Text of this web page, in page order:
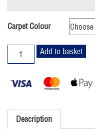
Carpet Colour
6x20m
quantity
Add to basket
Description